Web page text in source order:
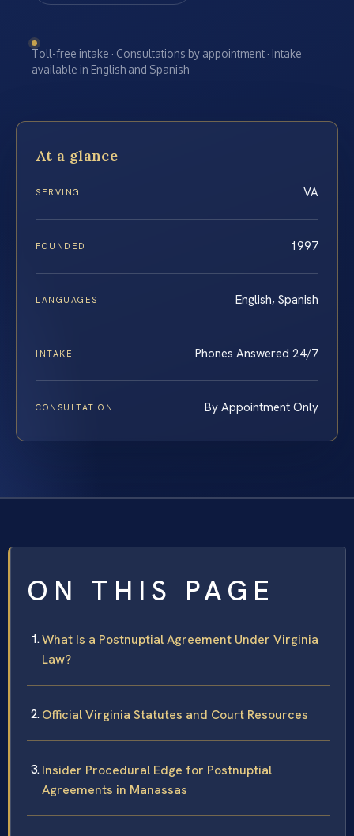
Toll-free intake · Consultations by appointment · Intake
available in English and Spanish
At a glance
SERVING VA
FOUNDED 1997
LANGUAGES English, Spanish
INTAKE Phones Answered 24/7
CONSULTATION By Appointment Only
ON THIS PAGE
What Is a Postnuptial Agreement Under Virginia
Law?
Official Virginia Statutes and Court Resources
Insider Procedural Edge for Postnuptial
Agreements in Manassas